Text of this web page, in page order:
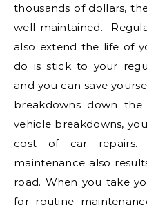
thousands of dollars,
well-maintained.
also extend the life of
do is stick to your
and you can save
breakdowns down
vehicle breakdowns,
cost of car repairs.
maintenance also
road. When you take
for routine